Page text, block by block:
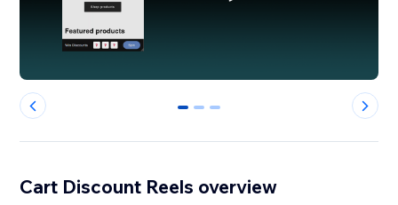
0 1 2
Cart Discount Reels overview